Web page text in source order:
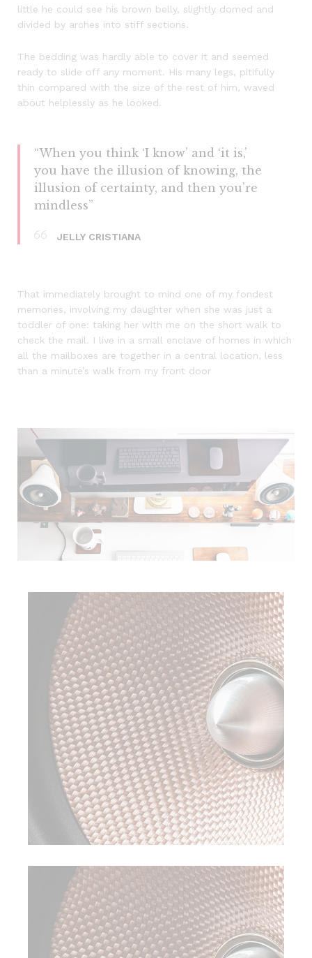
little he could see his brown belly, slightly domed and
divided by arches into stiff sections.
The bedding was hardly able to cover it and seemed
ready to slide off any moment. His many legs, pitifully
thin compared with the size of the rest of him, waved
about helplessly as he looked.
“When you think ‘I know’ and ‘it is,’
you have the illusion of knowing, the
illusion of certainty, and then you’re
mindless”
JELLY CRISTIANA
That immediately brought to mind one of my fondest
memories, involving my daughter when she was just a
toddler of one: taking her with me on the short walk to
check the mail. I live in a small enclave of homes in which
all the mailboxes are together in a central location, less
than a minute’s walk from my front door